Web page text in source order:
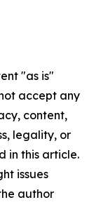
"as is"
accept any
content,
legality, or
in this article.
issues
author